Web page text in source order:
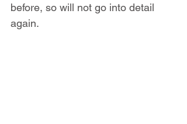
before, so will not go into detail
again.